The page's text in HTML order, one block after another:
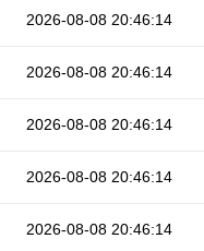
2026-08-08 20:46:14
2026-08-08 20:46:14
2026-08-08 20:46:14
2026-08-08 20:46:14
2026-08-08 20:46:14